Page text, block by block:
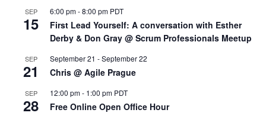
SEP
15
6:00 pm-8:00 pm PDT
First Lead Yourself: A conversation with Esther
Derby & Don Gray @ Scrum Professionals Meetup
SEP
21
September 21 -September 22
Chris @ Agile Prague
SEP
28
12:00 pm- 1:00 pm PDT
Free Online Open Office Hour